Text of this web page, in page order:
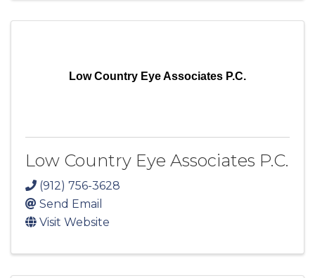
Low Country Eye Associates P.C.
Low Country Eye Associates P.C.
(912) 756-3628
Send Email
Visit Website